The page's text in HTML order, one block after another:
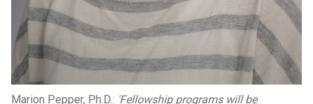
Marion Pepper, Ph.D.: 'Fellowship programs will be